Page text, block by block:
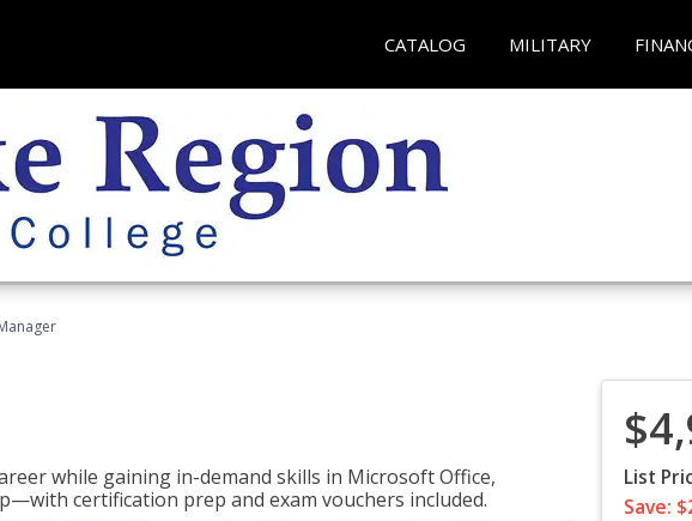
CATALOG MILITARY
while gaining in-demand skills in Microsoft Office,
certification prep and exam vouchers included.
List
Save: